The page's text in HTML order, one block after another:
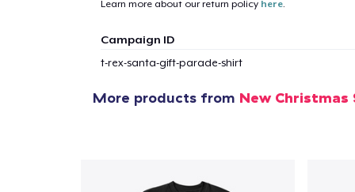
Learn more about our return policy here.
Campaign ID
t-rex-santa-gift-parade-shirt
More products from New Christmas